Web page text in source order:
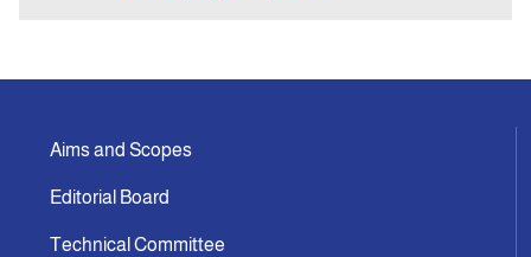
Aims and Scopes
Editorial Board
Technical Committee